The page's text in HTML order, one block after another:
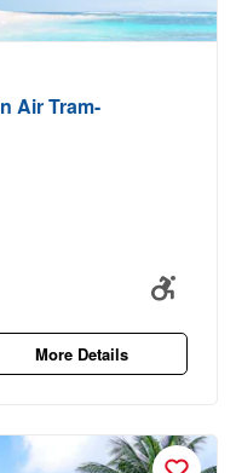
Air Tram-
More Details